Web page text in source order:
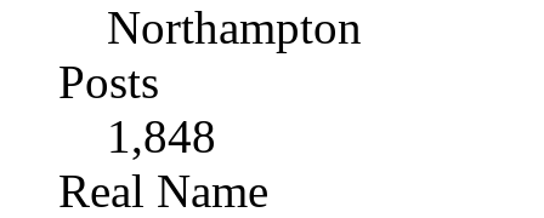
Northampton
Posts
1,848
Real Name